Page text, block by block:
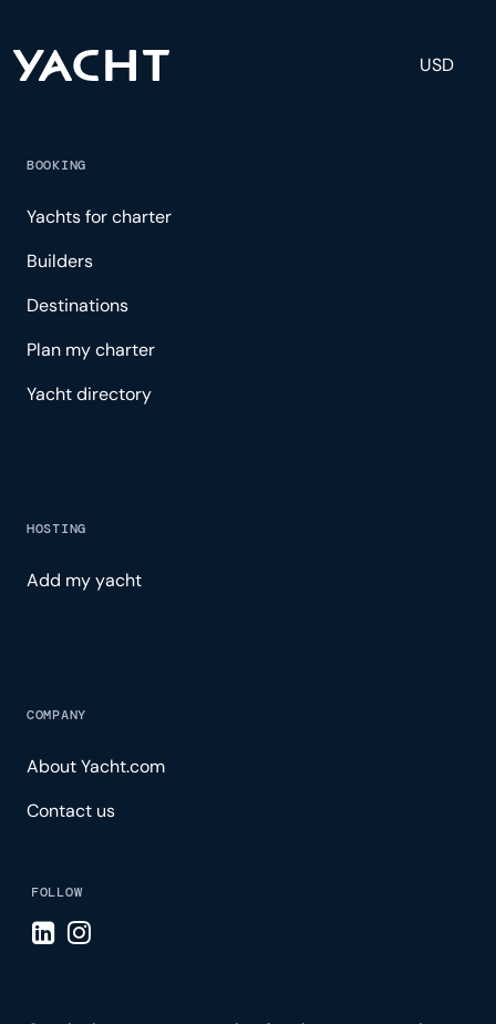
USD
BOOKING
Yachts for charter
Builders
Destinations
Plan my charter
Yacht directory
HOSTING
Add my yacht
COMPANY
About Yacht.com
Contact us
FOLLOW
Visit LinkedIn page
Visit Instagram page